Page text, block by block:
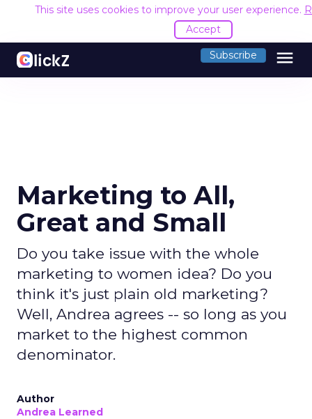
This site uses cookies to improve your user experience.
Accept
Subscribe menu
Marketing to All,
Great and Small
Do you take issue with the whole
marketing to women idea? Do you
think it's just plain old marketing?
Well, Andrea agrees -- so long as you
market to the highest common
denominator.
Author
Andrea Learned